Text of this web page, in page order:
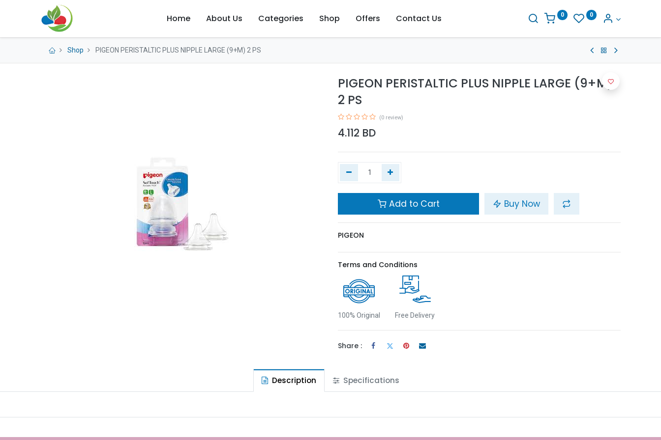
Home About Us Categories Shop Offers Contact Us 0 0
Shop PIGEON PERISTALTIC PLUS NIPPLE LARGE (9+M) 2 PS
PIGEON PERISTALTIC PLUS NIPPLE LARGE (9+M)
2 PS
(0 review)
4.112 BD
Add to Cart Buy Now
PIGEON
Terms and Conditions
100% Original Free Delivery
Share :
Description Specifications